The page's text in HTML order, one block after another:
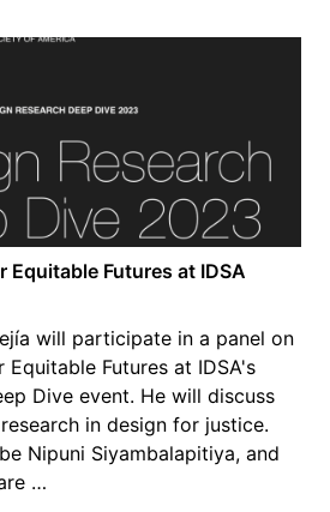
Equitable Futures at IDSA
will participate in a panel on
Equitable Futures at IDSA's
Dive event. He will discuss
in design for justice.
Nipuni Siyambalapitiya, and
…